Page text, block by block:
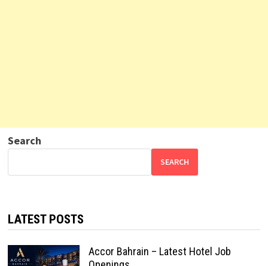
Search
SEARCH
LATEST POSTS
Accor Bahrain – Latest Hotel Job